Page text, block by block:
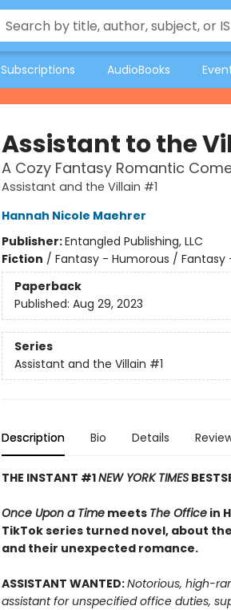
Subscriptions AudioBooks
Assistant to the
A Cozy Fantasy Romantic
Assistant and the Villain #1
Hannah Nicole Maehrer
Publisher:Entangled Publishing, LLC
Fiction / Fantasy - Humorous /
Paperback
Published: Aug 29, 2023
Series
Assistant and the Villain #1
Description Bio Details
THE INSTANT #1NEW YORK TIMES
Once Upon a Timemeets The Officein
TikTok series turned novel, about
and their unexpected romance.
ASSISTANT WANTED:Notorious, high-
assistant for unspecified office duties,